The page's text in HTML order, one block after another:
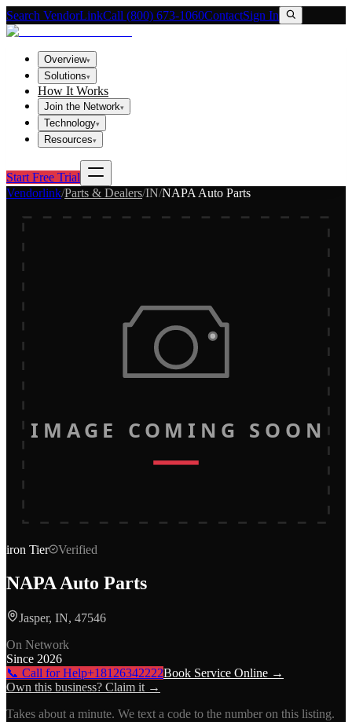
Search VendorLinkCall (800) 673-1060ContactSign In
Overview▾
Solutions▾
How It Works
Join the Network▾
Technology▾
Resources▾
Start Free Trial
Vendorlink/Parts & Dealers/IN/NAPA Auto Parts
IMAGE COMING SOON
iron Tier Verified
NAPA Auto Parts
Jasper, IN, 47546
On Network
Since 2026
📞 Call for Help+18126342222Book Service Online →
Own this business? Claim it →
Takes about a minute. We text a code to the number on this listing.